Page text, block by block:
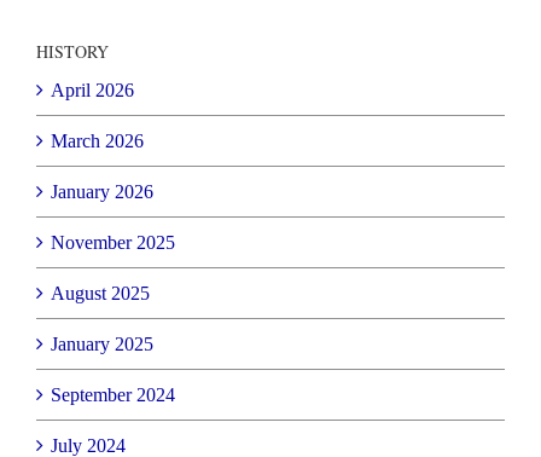
HISTORY
April 2026
March 2026
January 2026
November 2025
August 2025
January 2025
September 2024
July 2024